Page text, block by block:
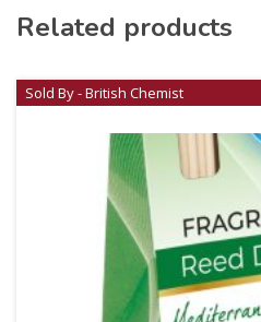
Related products
Sold By - British Chemist